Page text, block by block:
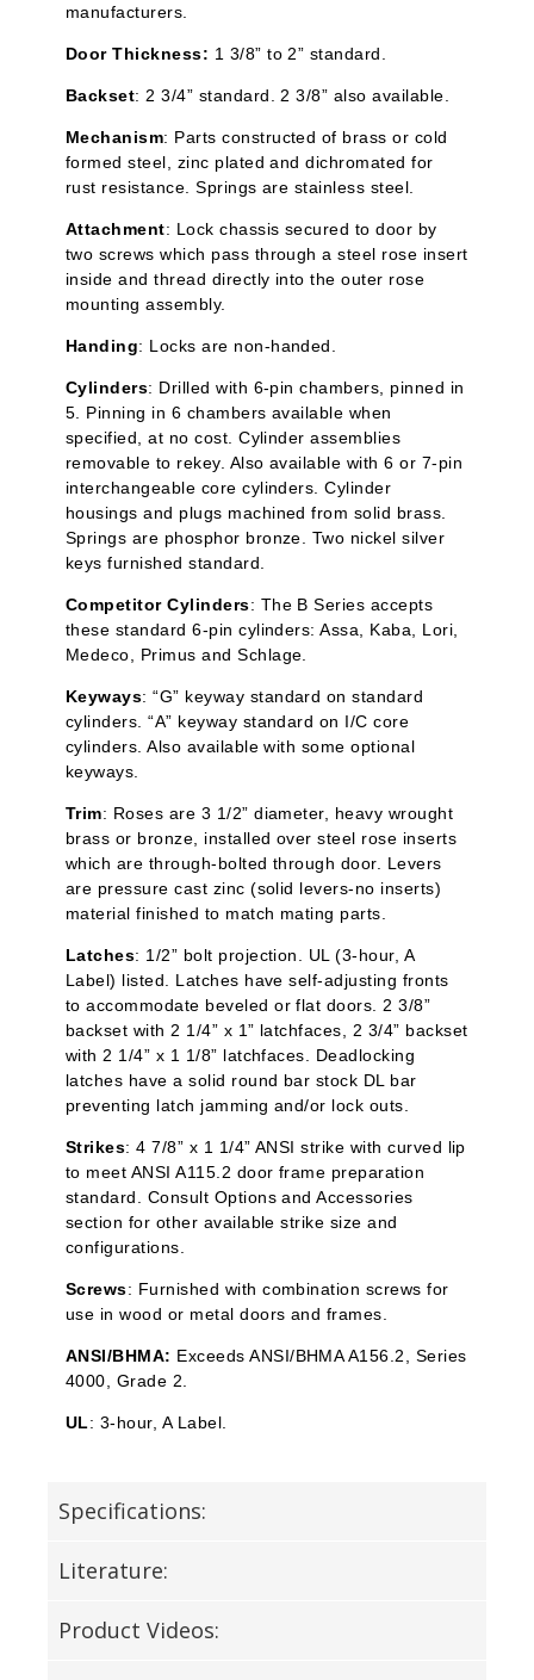
manufacturers.
Door Thickness: 1 3/8” to 2” standard.
Backset: 2 3/4” standard. 2 3/8” also available.
Mechanism: Parts constructed of brass or cold
formed steel, zinc plated anddichromated for
rust resistance. Springs are stainless steel.
Attachment: Lock chassis secured to door by
two screws which pass through a steel rose insert
inside and thread directly into the outer rose
mounting assembly.
Handing: Locks are non-handed.
Cylinders: Drilled with 6-pin chambers, pinned in
5. Pinning in 6 chambers available when
specified, at no cost. Cylinder assemblies
removable to rekey. Also available with 6 or 7-pin
interchangeable core cylinders. Cylinder
housings and plugs machined from solid brass.
Springs are phosphor bronze. Two nickel silver
keys furnished standard.
Competitor Cylinders: The B Series accepts
these standard 6-pin cylinders:Assa, Kaba, Lori,
Medeco, Primus and Schlage.
Keyways: “G” keyway standard on standard
cylinders. “A” keyway standard on I/C core
cylinders. Also available with some optional
keyways.
Trim: Roses are 3 1/2” diameter, heavy wrought
brass or bronze, installed over steel rose inserts
which are through-bolted through door. Levers
are pressure cast zinc (solid levers-no inserts)
material finished to match mating parts.
Latches: 1/2” bolt projection. UL (3-hour, A
Label) listed. Latches have self-adjusting fronts
to accommodate beveled or flat doors. 2 3/8”
backset with 2 1/4” x 1” latchfaces, 2 3/4” backset
with 2 1/4” x 1 1/8” latchfaces. Deadlocking
latches have a solid round bar stock DL bar
preventing latch jamming and/or lock outs.
Strikes: 4 7/8” x 1 1/4” ANSI strike with curved lip
to meet ANSI A115.2 door frame preparation
standard. Consult Options and Accessories
section for other available strike size and
configurations.
Screws: Furnished with combination screws for
use in wood or metal doors and frames.
ANSI/BHMA: Exceeds ANSI/BHMA A156.2, Series
4000, Grade 2.
UL: 3-hour, A Label.
Specifications:
Literature:
Product Videos: